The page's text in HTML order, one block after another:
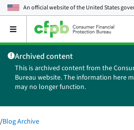
An official website of theUnited States
Open
main
menu
Archived content
This is archived content from the
Bureau website. The information here
may no longer function.
/Blog Archive